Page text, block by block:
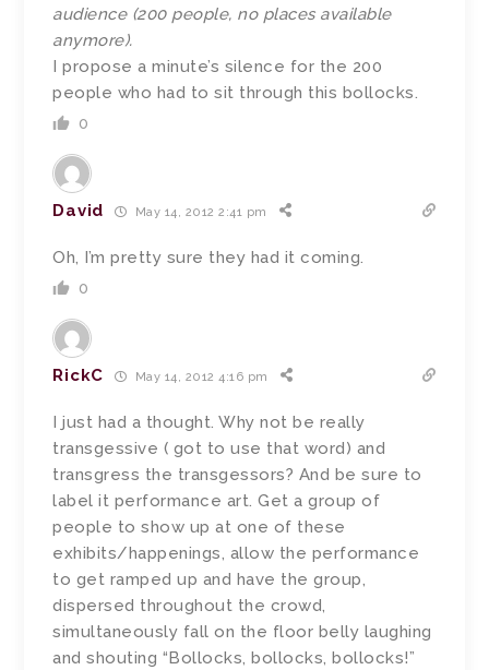
audience (200 people, no places available
anymore).
I propose a minute’s silence for the 200
people who had to sit through this bollocks.
0
David May 14, 2012 2:41 pm
Oh, I’m pretty sure they had it coming.
0
RickC May 14, 2012 4:16 pm
I just had a thought. Why not be really
transgessive ( got to use that word) and
transgress the transgessors? And be sure to
label it performance art. Get a group of
people to show up at one of these
exhibits/happenings, allow the performance
to get ramped up and have the group,
dispersed throughout the crowd,
simultaneously fall on the floor belly laughing
and shouting “Bollocks, bollocks, bollocks!”